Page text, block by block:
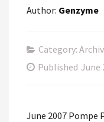
Author: Genzyme
Category:
Published June
June 2007 Pompe